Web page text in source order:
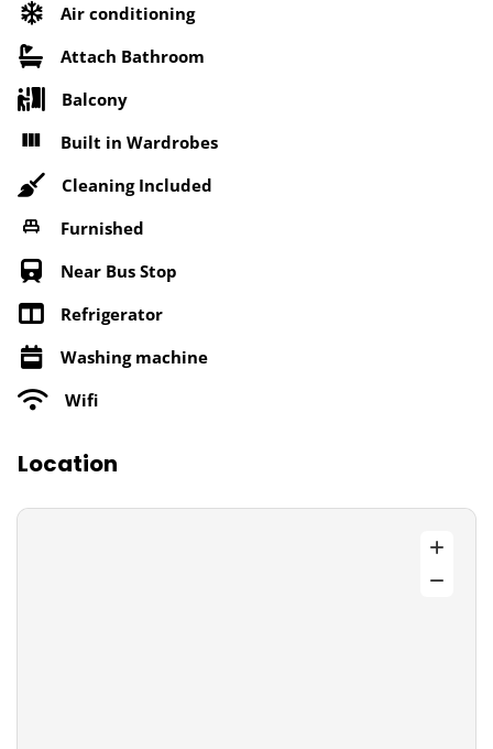
Air conditioning
Attach Bathroom
Balcony
Built in Wardrobes
Cleaning Included
Furnished
Near Bus Stop
Refrigerator
Washing machine
Wifi
Location